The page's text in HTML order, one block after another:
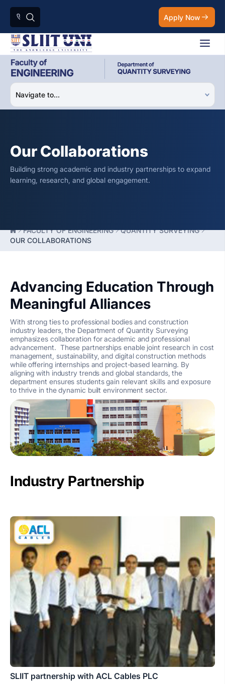
Apply Now
Our Collaborations
Building strong academic and industry partnerships to expand
learning, research, and global engagement.
FACULTY OF ENGINEERING
QUANTITY SURVEYING
OUR COLLABORATIONS
Advancing Education Through
Meaningful Alliances
With strong ties to professional bodies and construction
industry leaders, the Department of Quantity Surveying
emphasizes collaboration for academic and professional
advancement. These partnerships enable joint research in cost
management, sustainability, and digital construction methods
while offering internships and project-based learning. By
aligning with industry trends and global standards, the
department ensures students gain relevant skills and exposure
to thrive in the dynamic built environment sector.
Industry Partnership
SLIIT partnership with ACL Cables PLC